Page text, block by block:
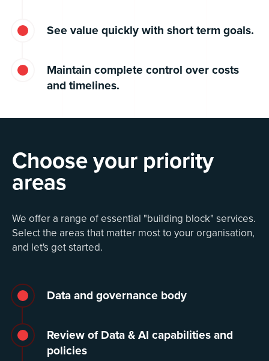
See value quickly with short term goals.
Maintain complete control over costs
and timelines.
Data and governance body
Review of Data & AI capabilities and
policies
Choose your priority
areas
We offer a range of essential "building block" services.
Select the areas that matter most to your organisation,
and let's get started.